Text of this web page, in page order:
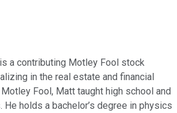
a contributing Motley Fool stock
in the real estate and financial
Fool, Matt taught high school and
holds a bachelor’s degree in physics